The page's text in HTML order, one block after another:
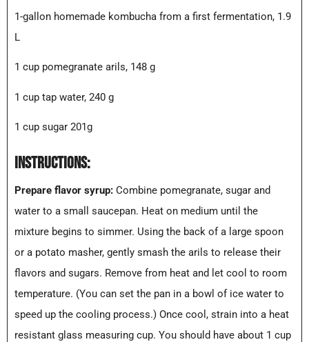
1-gallon homemade kombucha from a first fermentation, 1.9
L
1 cup pomegranate arils, 148 g
1 cup tap water, 240 g
1 cup sugar 201g
INSTRUCTIONS:
Prepare flavor syrup: Combine pomegranate, sugar and
water to a small saucepan. Heat on medium until the
mixture begins to simmer. Using the back of a large spoon
or a potato masher, gently smash the arils to release their
flavors and sugars. Remove from heat and let cool to room
temperature. (You can set the pan in a bowl of ice water to
speed up the cooling process.) Once cool, strain into a heat
resistant glass measuring cup. You should have about 1 cup